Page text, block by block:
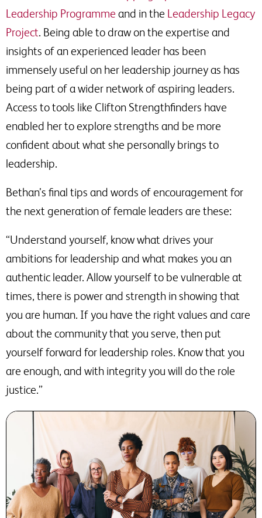
Leadership Programme and in the Leadership Legacy
Project. Being able to draw on the expertise and
insights of an experienced leader has been
immensely useful on her leadership journey as has
being part of a wider network of aspiring leaders.
Access to tools like Clifton Strengthfinders have
enabled her to explore strengths and be more
confident about what she personally brings to
leadership.
Bethan’s final tips and words of encouragement for
the next generation of female leaders are these:
“Understand yourself, know what drives your
ambitions for leadership and what makes you an
authentic leader. Allow yourself to be vulnerable at
times, there is power and strength in showing that
you are human. If you have the right values and care
about the community that you serve, then put
yourself forward for leadership roles. Know that you
are enough, and with integrity you will do the role
justice.”